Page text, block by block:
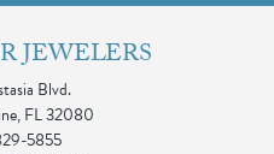
JEWELERS
Blvd.
FL 32080
5855